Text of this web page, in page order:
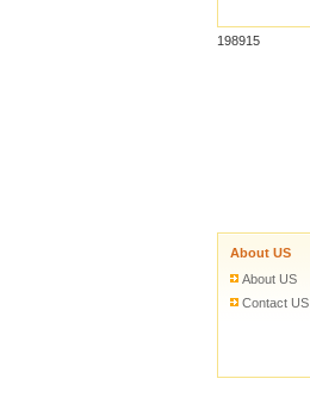
198915
About US
About US
Contact US